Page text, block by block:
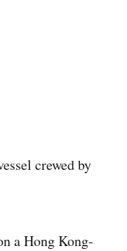
crewed by
a Hong Kong-